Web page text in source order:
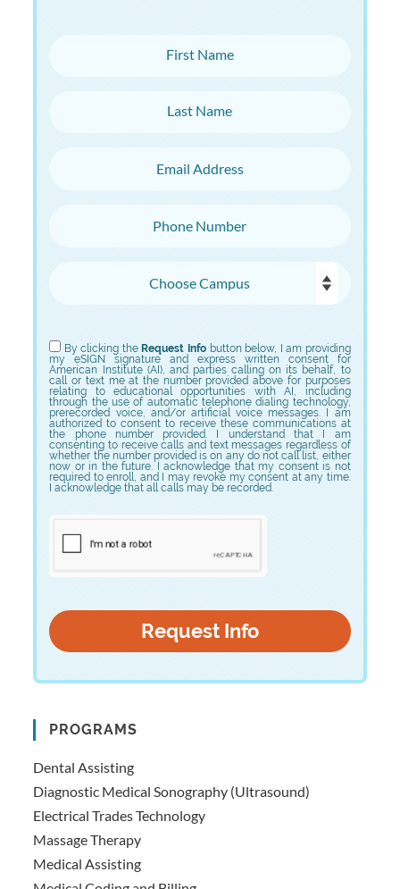
By clicking theRequest Info button below, I am providing
my eSIGN signature and express written consent for
American Institute (AI), and parties calling on its behalf, to
call or text me at the number provided above for purposes
relating to educational opportunities with AI, including
through the use of automatic telephone dialing technology,
prerecorded voice, and/or artificial voice messages. I am
authorized to consent to receive these communications at
the phone number provided. I understand that I am
consenting to receive calls and text messages regardless of
whether the number provided is on any do not call list, either
now or in the future. I acknowledge that my consent is not
required to enroll, and I may revoke my consent at any time.
I acknowledge that all calls may be recorded.
PROGRAMS
Dental Assisting
Diagnostic Medical Sonography (Ultrasound)
Electrical Trades Technology
Massage Therapy
Medical Assisting